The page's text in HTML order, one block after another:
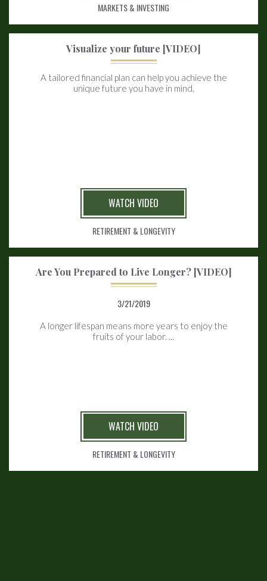
MARKETS & INVESTING
Visualize your future [VIDEO]
A tailored financial plan can help you achieve the
unique future you have in mind.
WATCH VIDEO
RETIREMENT & LONGEVITY
Are You Prepared to Live Longer? [VIDEO]
3/21/2019
A longer lifespan means more years to enjoy the
fruits of your labor. ...
WATCH VIDEO
RETIREMENT & LONGEVITY